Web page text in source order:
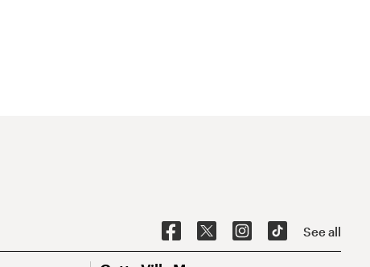
See all